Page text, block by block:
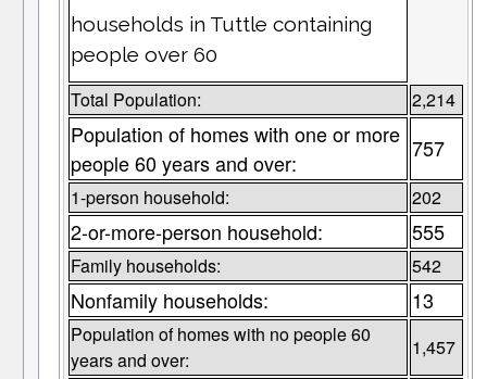
households in Tuttle containing
people over 60
Total Population: 2,214
Population of homes with one or more
people 60 years and over:
757
1-person household: 202
2-or-more-person household: 555
Family households: 542
Nonfamily households: 13
Population of homes with no people 60
years and over:
1,457